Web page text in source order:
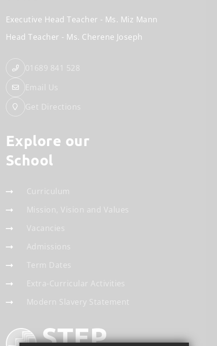
Executive Head Teacher
Ms. Miz Mann
Head Teacher
Ms. Cherene Joseph
01689 841 528
Email Us
Get Directions
Explore our
School
Curriculum
Mission, Vision and Values
Vacancies
Admissions
Term Dates
Extra-Curricular Activities
Modern Slavery Statement